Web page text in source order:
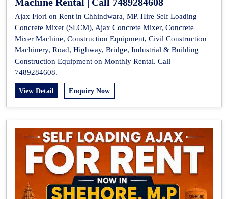
Ajax Fiori on Rent in Chhindwara, MP. Hire Self Loading
Concrete Mixer (SLCM), Ajax Concrete Mixer, Concrete
Mixer Machine, Construction Equipment, Civil Construction
Machinery, Road, Highway, Bridge, Industrial & Building
Construction Equipment on Monthly Rental. Call
7489284608.
View Detail Enquiry Now